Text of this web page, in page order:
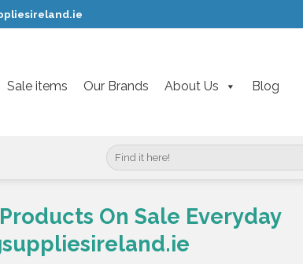
Sale items Our Brands About Us Blog
Search
for:
On Sale Everyday